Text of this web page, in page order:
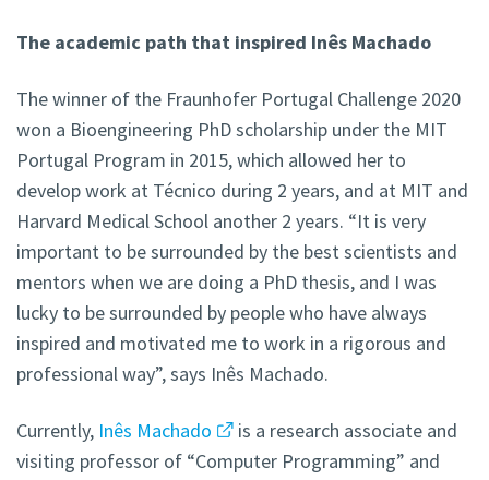
The academic path that inspired Inês Machado
The winner of the Fraunhofer Portugal Challenge 2020
won a Bioengineering PhD scholarship under the MIT
Portugal Program in 2015, which allowed her to
develop work at Técnico during 2 years, and at MIT and
Harvard Medical School another 2 years. “It is very
important to be surrounded by the best scientists and
mentors when we are doing a PhD thesis, and I was
lucky to be surrounded by people who have always
inspired and motivated me to work in a rigorous and
professional way”, says Inês Machado.
Currently, Inês Machado
is a research associate and
visiting professor of “Computer Programming” and